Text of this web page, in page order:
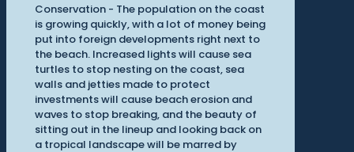
Conservation - The population on the coast
is growing quickly, with a lot of money being
put into foreign developments right next to
the beach. Increased lights will cause sea
turtles to stop nesting on the coast, sea
walls and jetties made to protect
investments will cause beach erosion and
waves to stop breaking, and the beauty of
sitting out in the lineup and looking back on
a tropical landscape will be marred by